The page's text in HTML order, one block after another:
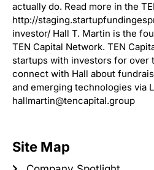
actually do. Read more in the
http://
investor/ Hall T. Martin is the
TEN Capital Network. TEN
startups with investors for over
connect with Hall about
and emerging technologies via
hallmartin@tencapital.group
Site Map